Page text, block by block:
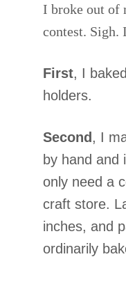
I broke out of
contest. Sigh.
First, I
holders.
Second , I
by hand and
only need a
craft store.
inches, and
ordinarily